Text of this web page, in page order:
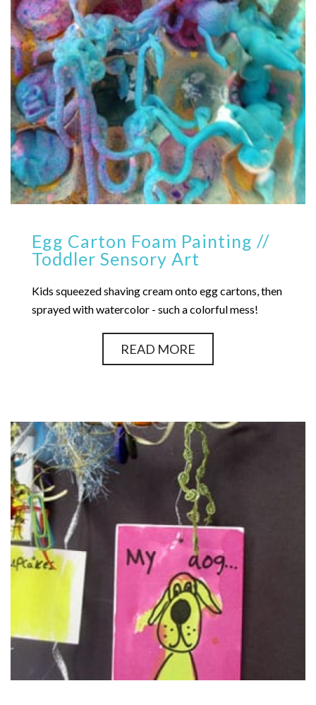
Egg Carton Foam Painting //
Toddler Sensory Art
Kids squeezed shaving cream onto egg cartons, then
sprayed with watercolor - such a colorful mess!
READ MORE